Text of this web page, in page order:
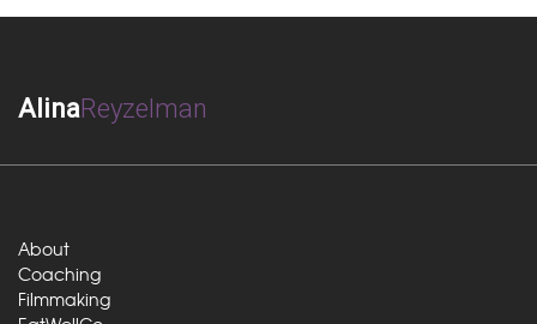
AlinaReyzelman
About
Coaching
Filmmaking